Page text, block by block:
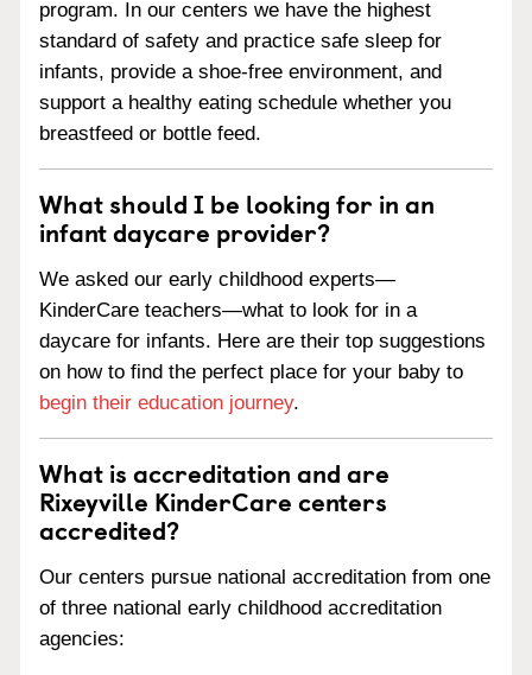
program. In our centers we have the highest
standard of safety and practice safe sleep for
infants, provide a shoe-free environment, and
support a healthy eating schedule whether you
breastfeed or bottle feed.
What should I be looking for in an
infant daycare provider?
We asked our early childhood experts—
KinderCare teachers—what to look for in a
daycare for infants. Here are their top suggestions
on how to find the perfect place for your baby to
begin their education journey.
What is accreditation and are
Rixeyville KinderCare centers
accredited?
Our centers pursue national accreditation from one
of three national early childhood accreditation
agencies: